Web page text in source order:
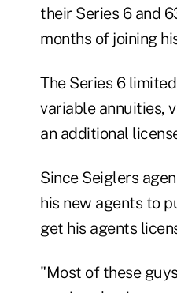
their Series 6 and
months of joining
The Series 6
variable annuities,
an additional
Since Seiglers
his new agents to
get his agents
"Most of these